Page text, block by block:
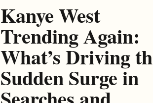
Kanye West
Trending Again:
What’s Driving
Sudden Surge in